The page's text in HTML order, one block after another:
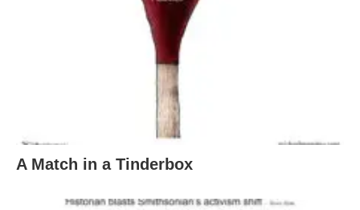
A Match in a Tinderbox